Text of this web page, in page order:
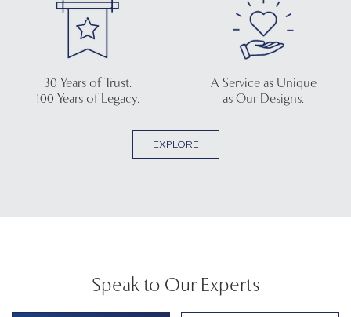
30 Years of Trust.
100 Years of Legacy.
A Service as Unique
as Our Designs.
EXPLORE
Speak to Our Experts